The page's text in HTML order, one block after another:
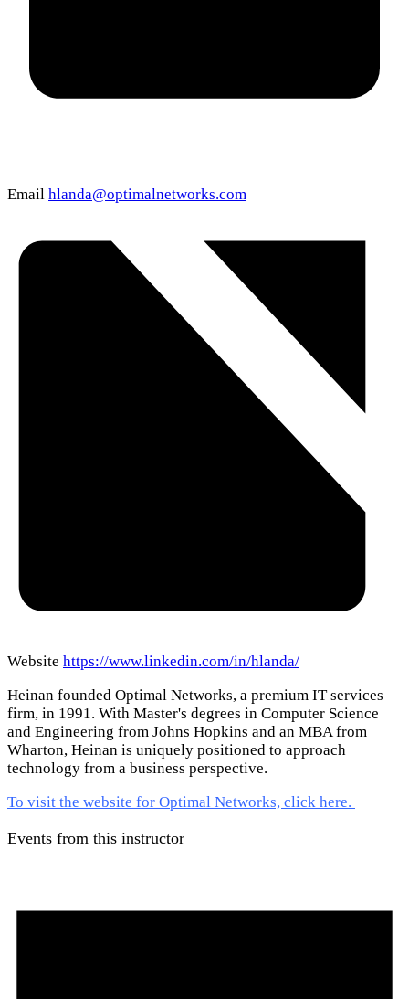
Email hlanda@optimalnetworks.com
Website https://www.linkedin.com/in/hlanda/
Heinan founded Optimal Networks, a premium IT services
firm, in 1991. With Master's degrees in Computer Science
and Engineering from Johns Hopkins and an MBA from
Wharton, Heinan is uniquely positioned to approach
technology from a business perspective.
To visit the website for Optimal Networks, click here.
Events from this instructor